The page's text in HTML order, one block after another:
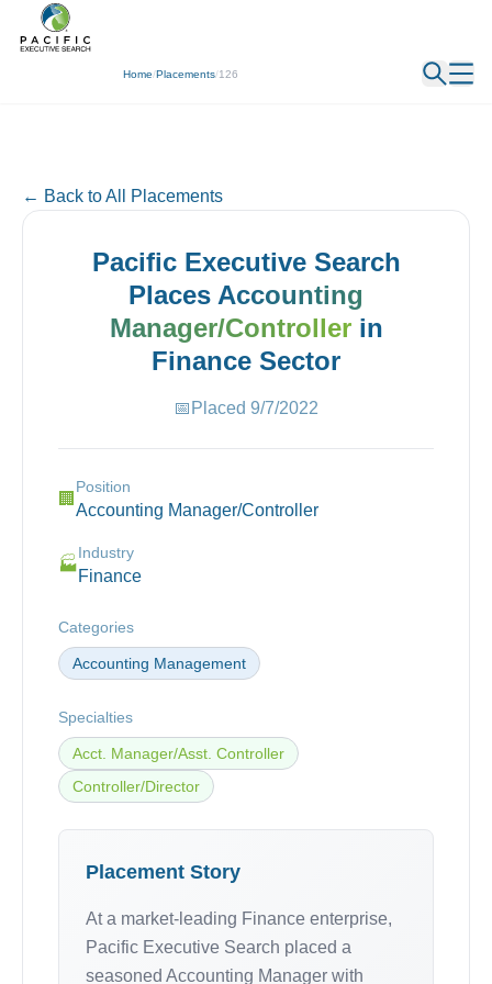
Home/Placements/126
← Back
← Back to All Placements
Pacific Executive Search
Places Accounting
Manager/Controllerin
Finance Sector
📅 Placed 9/7/2022
🏢
Position
Accounting Manager/Controller
🏭
Industry
Finance
Categories
Accounting Management
Specialties
Acct. Manager/Asst. Controller
Controller/Director
Placement Story
At a market-leading Finance enterprise,
Pacific Executive Search placed a
seasoned Accounting Manager with